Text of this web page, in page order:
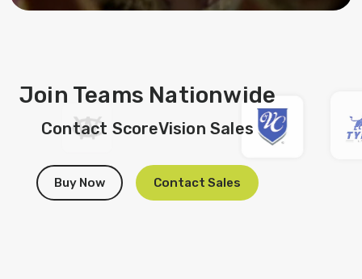
Join Teams Nationwide
Contact ScoreVision Sales
Buy Now Contact Sales